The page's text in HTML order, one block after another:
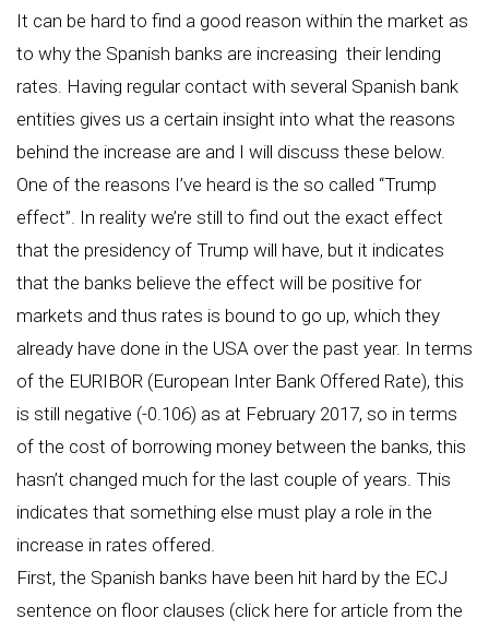
It can be hard to find a good reason within the market as
to why the Spanish banks are increasing their lending
rates. Having regular contact with several Spanish bank
entities gives us a certain insight into what the reasons
behind the increase are and I will discuss these below.
One of the reasons I’ve heard is the so called “Trump
effect”. In reality we’re still to find out the exact effect
that the presidency of Trump will have, but it indicates
that the banks believe the effect will be positive for
markets and thus rates is bound to go up, which they
already have done in the USA over the past year. In terms
of the EURIBOR (European Inter Bank Offered Rate), this
is still negative (-0.106) as at February 2017, so in terms
of the cost of borrowing money between the banks, this
hasn’t changed much for the last couple of years. This
indicates that something else must play a role in the
increase in rates offered.
First, the Spanish banks have been hit hard by the ECJ
sentence on floor clauses (click here for article from the